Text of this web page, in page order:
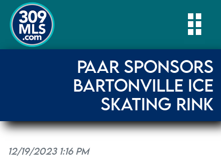
PAAR SPONSORS
BARTONVILLE ICE
SKATING RINK
12/19/2023 1:16 PM